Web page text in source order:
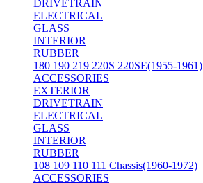
DRIVETRAIN
ELECTRICAL
GLASS
INTERIOR
RUBBER
180 190 219 220S 220SE(1955-1961)
ACCESSORIES
EXTERIOR
DRIVETRAIN
ELECTRICAL
GLASS
INTERIOR
RUBBER
108 109 110 111 Chassis(1960-1972)
ACCESSORIES